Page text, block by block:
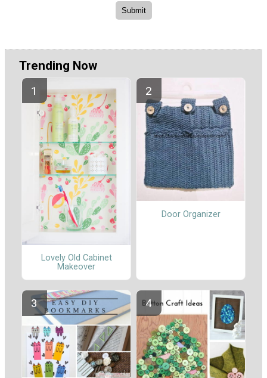
Trending Now
Lovely Old Cabinet
Makeover
Door Organizer